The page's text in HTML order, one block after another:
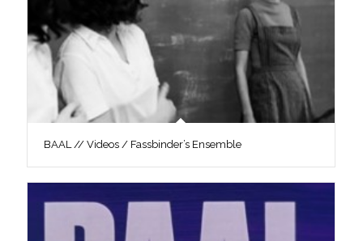
BAAL // Videos / Fassbinder’s Ensemble